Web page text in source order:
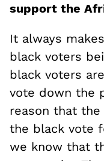
support the
It always
black voters
black voters
vote down the
reason that
the black vote
we know that